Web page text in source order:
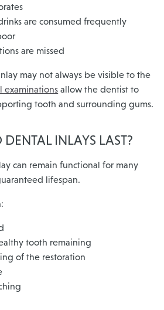
are consumed frequently
are missed
may not always be visible to the
examinations allow the dentist to
tooth and surrounding gums.
INLAYS LAST?
can remain functional for many
lifespan.
tooth remaining
of the restoration